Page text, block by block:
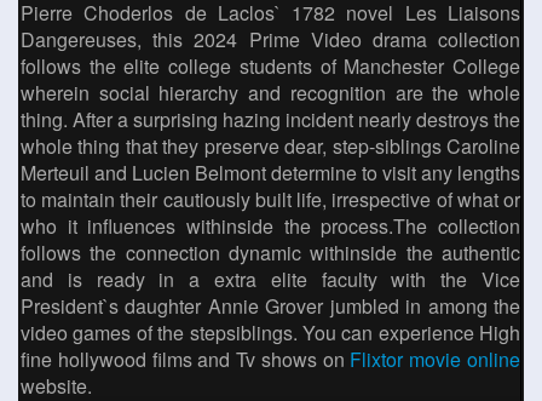
Pierre Choderlos de Laclos` 1782 novel Les Liaisons
Dangereuses, this 2024 Prime Video drama collection
follows the elite college students of Manchester College
wherein social hierarchy and recognition are the whole
thing. After a surprising hazing incident nearly destroys the
whole thing that they preserve dear, step-siblings Caroline
Merteuil and Lucien Belmont determine to visit any lengths
to maintain their cautiously built life, irrespective of what or
who it influences withinside the process.The collection
follows the connection dynamic withinside the authentic
and is ready in a extra elite faculty with the Vice
President`s daughter Annie Grover jumbled in among the
video games of the stepsiblings. You can experience High
fine hollywood films and Tv shows on Flixtor movie online
website.